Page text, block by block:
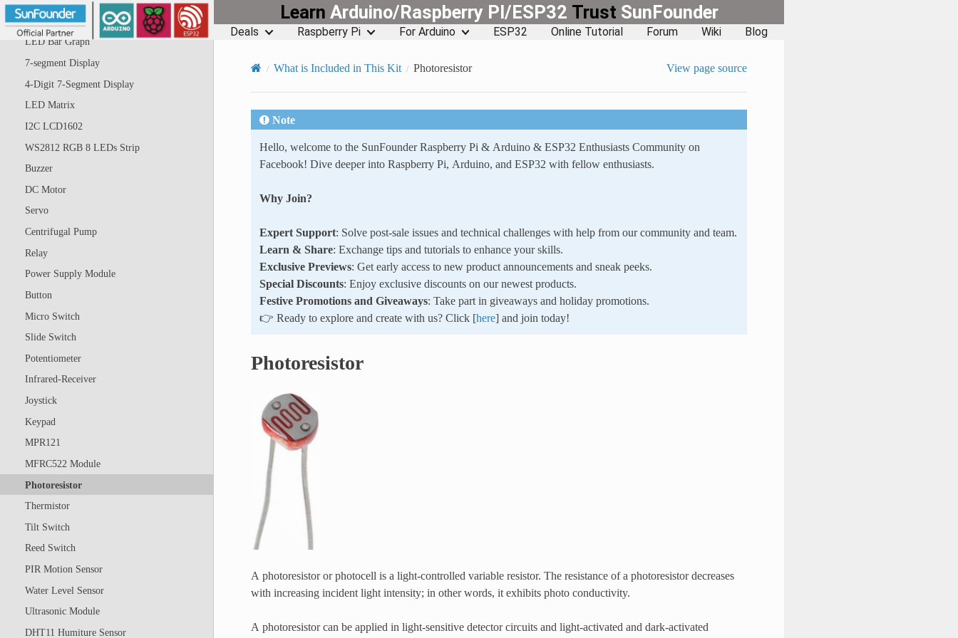
Learn Arduino/Raspberry PI/ESP32 Trust SunFounder
Deals Raspberry Pi For Arduino ESP32 Online Tutorial Forum Wiki Blog
RGB LED
LED Bar Graph
7-segment Display
4-Digit 7-Segment Display
LED Matrix
I2C LCD1602
WS2812 RGB 8 LEDs Strip
Buzzer
DC Motor
Servo
Centrifugal Pump
Relay
Power Supply Module
Button
Micro Switch
Slide Switch
Potentiometer
Infrared-Receiver
Joystick
Keypad
MPR121
MFRC522 Module
Photoresistor
Thermistor
Tilt Switch
Reed Switch
PIR Motion Sensor
Water Level Sensor
Ultrasonic Module
DHT11 Humiture Sensor
What is Included in This Kit Photoresistor View page source
Note
Hello, welcome to the SunFounder Raspberry Pi & Arduino & ESP32 Enthusiasts Community on
Facebook! Dive deeper into Raspberry Pi, Arduino, and ESP32 with fellow enthusiasts.
Why Join?
Expert Support: Solve post-sale issues and technical challenges with help from our community and team.
Learn & Share: Exchange tips and tutorials to enhance your skills.
Exclusive Previews: Get early access to new product announcements and sneak peeks.
Special Discounts: Enjoy exclusive discounts on our newest products.
Festive Promotions and Giveaways: Take part in giveaways and holiday promotions.
👉 Ready to explore and create with us? Click [here] and join today!
Photoresistor
A photoresistor or photocell is a light-controlled variable resistor. The resistance of a photoresistor decreases
with increasing incident light intensity; in other words, it exhibits photo conductivity.
A photoresistor can be applied in light-sensitive detector circuits and light-activated and dark-activated